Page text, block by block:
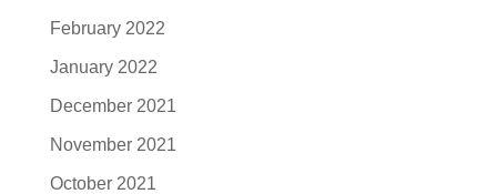
February 2022
January 2022
December 2021
November 2021
October 2021